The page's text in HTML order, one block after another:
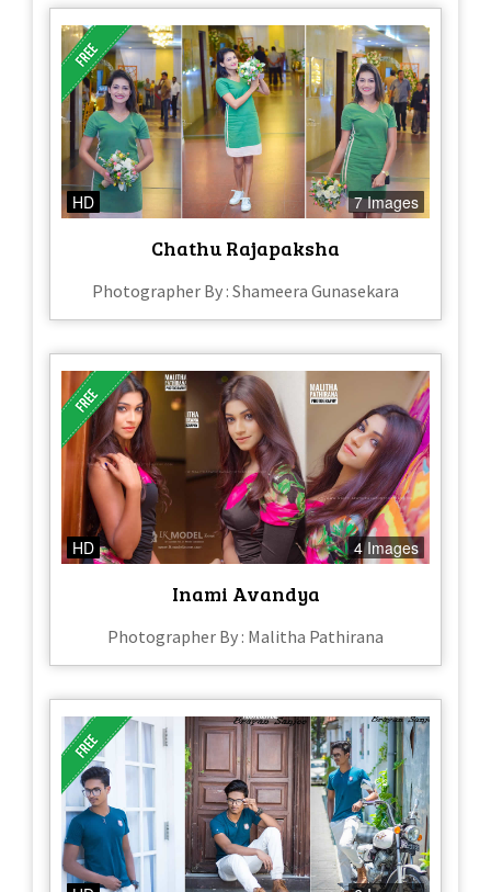
HD 7 Images
Chathu Rajapaksha
Photographer By : Shameera Gunasekara
HD 4 Images
Inami Avandya
Photographer By : Malitha Pathirana